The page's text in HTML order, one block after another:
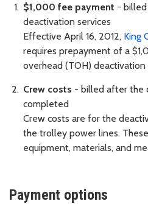
$1,000 fee payment -
deactivation services
Effective April 16, 2012, King
requires prepayment of a
overhead (TOH)
Crew costs - billed after the
completed
Crew costs are for the
the trolley power lines.
equipment, materials, and
Payment options